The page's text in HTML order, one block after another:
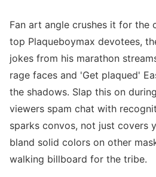
Fan art angle crushes it for the
top Plaqueboymax devotees,
jokes from his marathon
rage faces and 'Get plaqued'
the shadows. Slap this on
viewers spam chat with
sparks convos, not just covers
bland solid colors on other
walking billboard for the tribe.